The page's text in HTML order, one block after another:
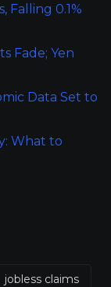
Falling 0.1%
Fade; Yen
Data Set to
What to
jobless claims